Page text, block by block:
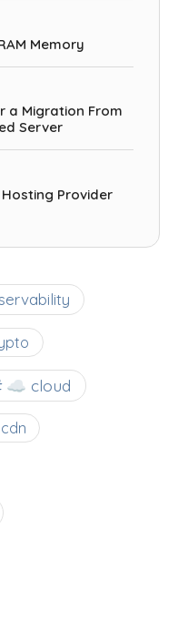
Memory
a Migration From
Server
Provider
☁️ cloud